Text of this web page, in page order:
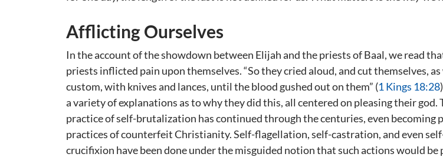
Afflicting Ourselves
In the account of the showdown between Elijah and the priests of Baal, we read
priests inflicted pain upon themselves. “So they cried aloud, and cut themselves,
custom, with knives and lances, until the blood gushed out on them” (1 Kings 18:28
a variety of explanations as to why they did this, all centered on pleasing their god.
practice of self-brutalization has continued through the centuries, even becoming
practices of counterfeit Christianity. Self-flagellation, self-castration, and even
crucifixion have been done under the misguided notion that such actions would be